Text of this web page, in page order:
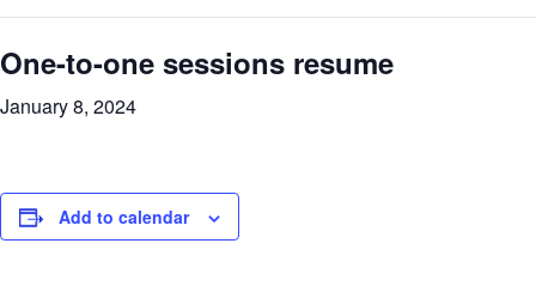
One-to-one sessions resume
January 8, 2024
Add to calendar